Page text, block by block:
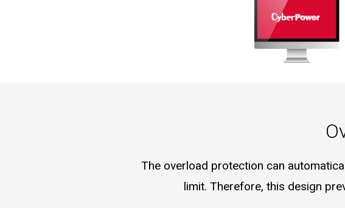
The overload protection can
limit. Therefore, this design